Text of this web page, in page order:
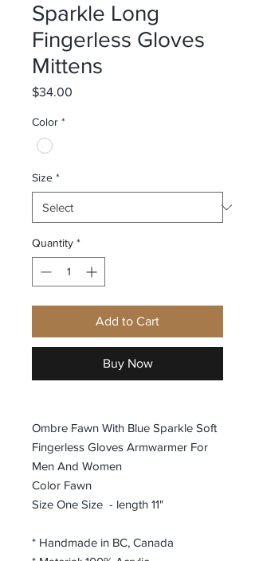
Sparkle Long
Fingerless Gloves
Mittens
$34.00
Color *
Size *
Quantity *
Add to Cart
Buy Now
Ombre Fawn With Blue Sparkle Soft
Fingerless Gloves Armwarmer For
Men And Women
Color Fawn
Size One Size - length 11"
* Handmade in BC, Canada